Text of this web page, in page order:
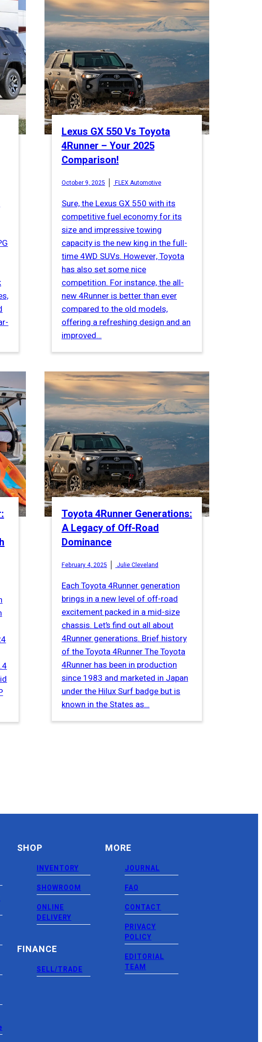
Lexus GX 550 Vs Toyota
4Runner – Your 2025
Comparison!
October 9, 2025 FLEX Automotive
Sure, the Lexus GX 550 with its
competitive fuel economy for its
size and impressive towing
capacity is the new king in the full-
time 4WD SUVs. However, Toyota
has also set some nice
competition. For instance, the all-
new 4Runner is better than ever
compared to the old models,
offering a refreshing design and an
improved…
Toyota 4Runner Generations:
A Legacy of Off-Road
Dominance
February 4, 2025 Julie Cleveland
Each Toyota 4Runner generation
brings in a new level of off-road
excitement packed in a mid-size
chassis. Let’s find out all about
4Runner generations. Brief history
of the Toyota 4Runner The Toyota
4Runner has been in production
since 1983 and marketed in Japan
under the Hilux Surf badge but is
known in the States as…
SHOP
INVENTORY
SHOWROOM
ONLINE
DELIVERY
FINANCE
SELL/TRADE
MORE
JOURNAL
FAQ
CONTACT
PRIVACY
POLICY
EDITORIAL
TEAM